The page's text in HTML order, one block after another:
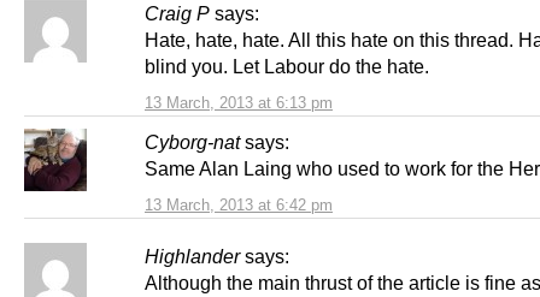
Craig P says:
13 March, 2013 at 6:13 pm
Hate, hate, hate. All this hate on this thread.
blind you. Let Labour do the hate.
Cyborg-nat says:
13 March, 2013 at 6:42 pm
Same Alan Laing who used to work for the
Highlander says:
Although the main thrust of the article is fine